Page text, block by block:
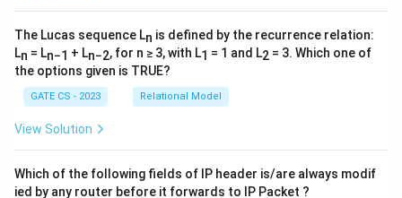
The Lucas sequence Ln is defined by the recurrence relation:
Ln = Ln−1 + Ln−2, for n ≥ 3, with L1 = 1 and L2 = 3. Which one of
the options given is TRUE?
GATE CS - 2023 Relational Model
View Solution
Which of the following fields of IP header is/are always modif
ied by any router before it forwards to IP Packet ?